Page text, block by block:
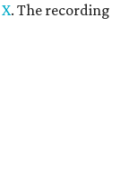
X. The recording